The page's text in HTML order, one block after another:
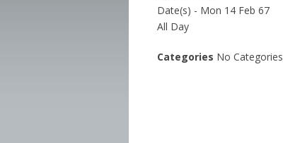
Date(s) - Mon 14 Feb 67
All Day
Categories No Categories